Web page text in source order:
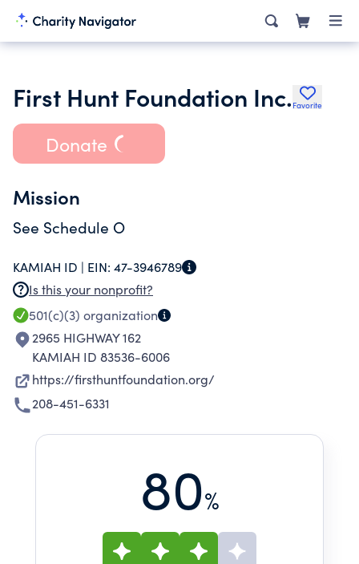
First Hunt Foundation Inc. Favorite
Donate
Mission
See Schedule O
KAMIAH ID | EIN: 47-3946789
Is this your nonprofit?
501(c)(3) organization
2965 HIGHWAY 162
KAMIAH ID 83536-6006
https://firsthuntfoundation.org/
208-451-6331
80%